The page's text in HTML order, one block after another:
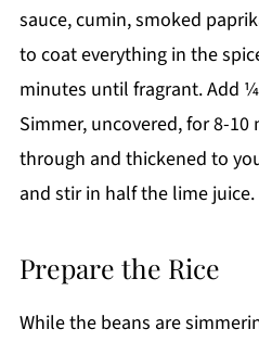
sauce, cumin, smoked
to coat everything in the
minutes until fragrant. Add
Simmer, uncovered, for 8-
through and thickened to
and stir in half the lime juice.
Prepare the Rice
While the beans are